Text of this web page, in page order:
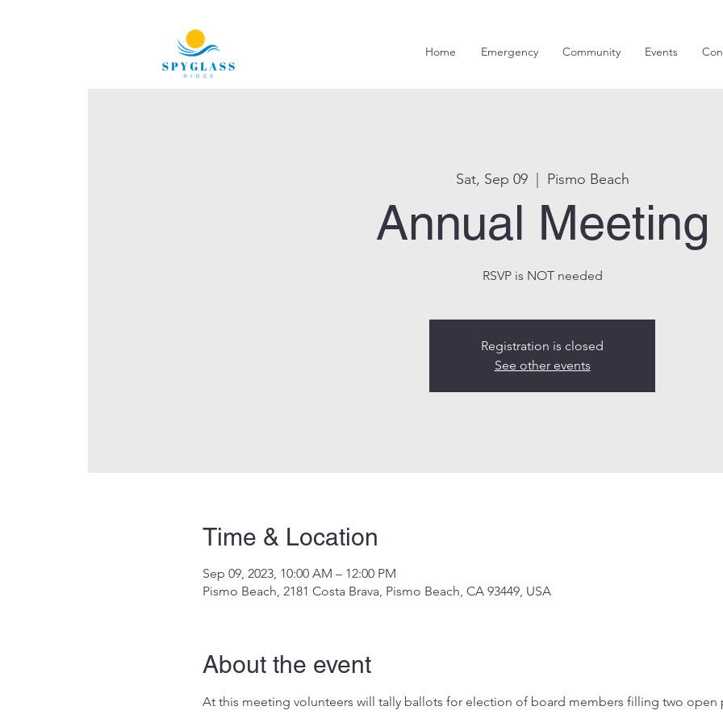
Home Emergency Community Events
Sat, Sep 09
  |
Pismo Beach
Annual Meeting
RSVP is NOT needed
Registration is closed
See other events
Time & Location
Sep 09, 2023, 10:00 AM – 12:00 PM
Pismo Beach, 2181 Costa Brava, Pismo Beach, CA 93449, USA
About the event
At this meeting volunteers will tally ballots for election of board members filling two open